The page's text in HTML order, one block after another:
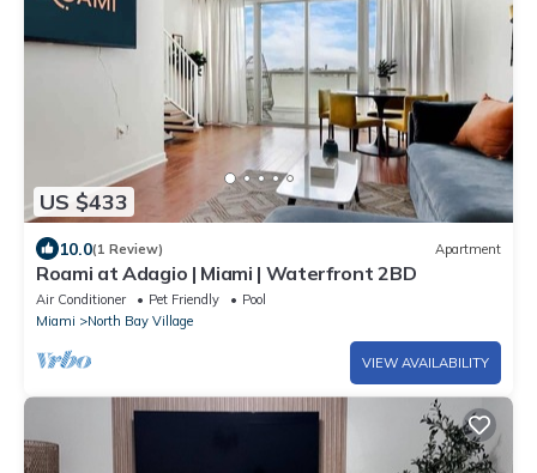
US $433
10.0(1 Review) Apartment
Roami at Adagio | Miami | Waterfront 2BD
Air Conditioner Pet Friendly
Pool
Miami
North Bay Village
VIEW AVAILABILITY